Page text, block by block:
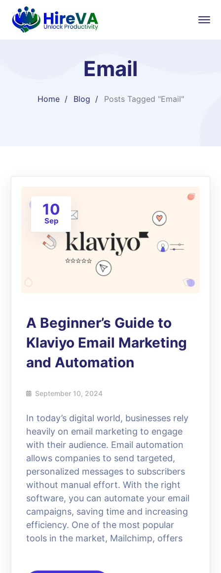
Email
Home Blog Posts Tagged "Email"
10
Sep
A Beginner’s Guide to
Klaviyo Email Marketing
and Automation
September 10, 2024
In today’s digital world, businesses rely
heavily on email marketing to engage
with their audience. Email automation
allows companies to send targeted,
personalized messages to subscribers
without manual effort. With the right
software, you can automate your email
campaigns, saving time and increasing
efficiency. One of the most popular
tools in the market, Mailchimp, offers